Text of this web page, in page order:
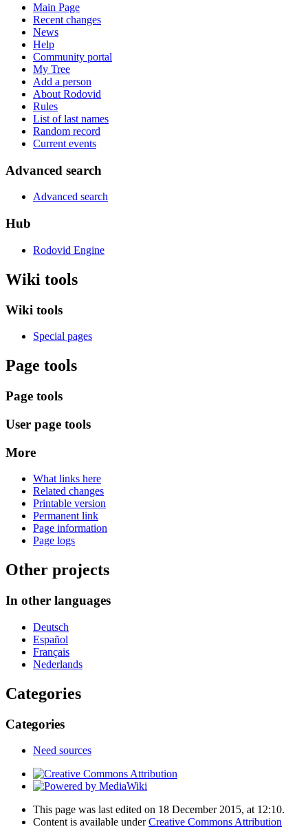
Main Page
Recent changes
News
Help
Community portal
My Tree
Add a person
About Rodovid
Rules
List of last names
Random record
Current events
Advanced search
Advanced search
Hub
Rodovid Engine
Wiki tools
Wiki tools
Special pages
Page tools
Page tools
User page tools
More
What links here
Related changes
Printable version
Permanent link
Page information
Page logs
Other projects
In other languages
Deutsch
Español
Français
Nederlands
Categories
Categories
Need sources
This page was last edited on 18 December 2015, at 12:10.
Content is available underCreative Commons Attribution